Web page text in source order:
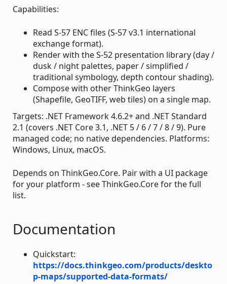
Capabilities:
Read S-57 ENC files (S-57 v3.1 international
exchange format).
Render with the S-52 presentation library (day /
dusk / night palettes, paper / simplified /
traditional symbology, depth contour shading).
Compose with other ThinkGeo layers
(Shapefile, GeoTIFF, web tiles) on a single map.
Targets: .NET Framework 4.6.2+ and .NET Standard
2.1 (covers .NET Core 3.1, .NET 5 / 6 / 7 / 8 / 9). Pure
managed code; no native dependencies. Platforms:
Windows, Linux, macOS.
Depends on ThinkGeo.Core. Pair with a UI package
for your platform - see ThinkGeo.Core for the full
list.
Documentation
Quickstart:
https://docs.thinkgeo.com/products/deskto
p-maps/supported-data-formats/